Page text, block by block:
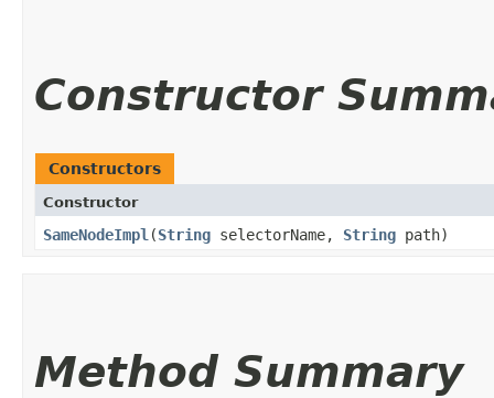
Constructor
Constructors
Constructor
SameNodeImpl ​(String selectorName, String path)
Method Summary